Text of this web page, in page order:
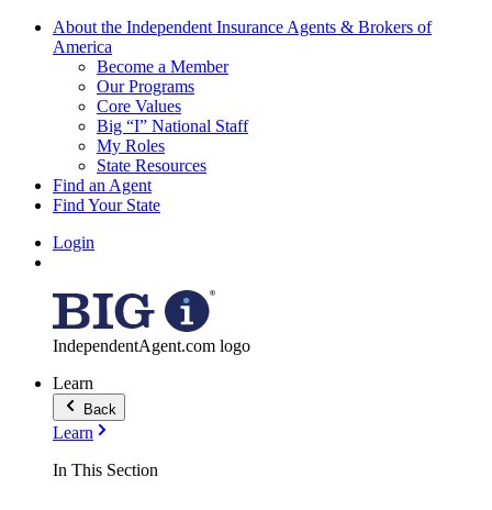
About the Independent Insurance Agents & Brokers of
America
Become a Member
Our Programs
Core Values
Big “I” National Staff
My Roles
State Resources
Find an Agent
Find Your State
Login
IndependentAgent.com logo
Learn
Back
Learn
In This Section